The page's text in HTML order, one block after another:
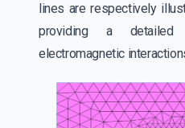
lines are respectively
providing a
electromagnetic